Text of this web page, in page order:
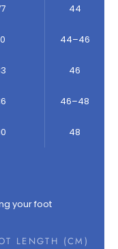
44
44–46
46
46–48
48
your foot
LENGTH (CM)